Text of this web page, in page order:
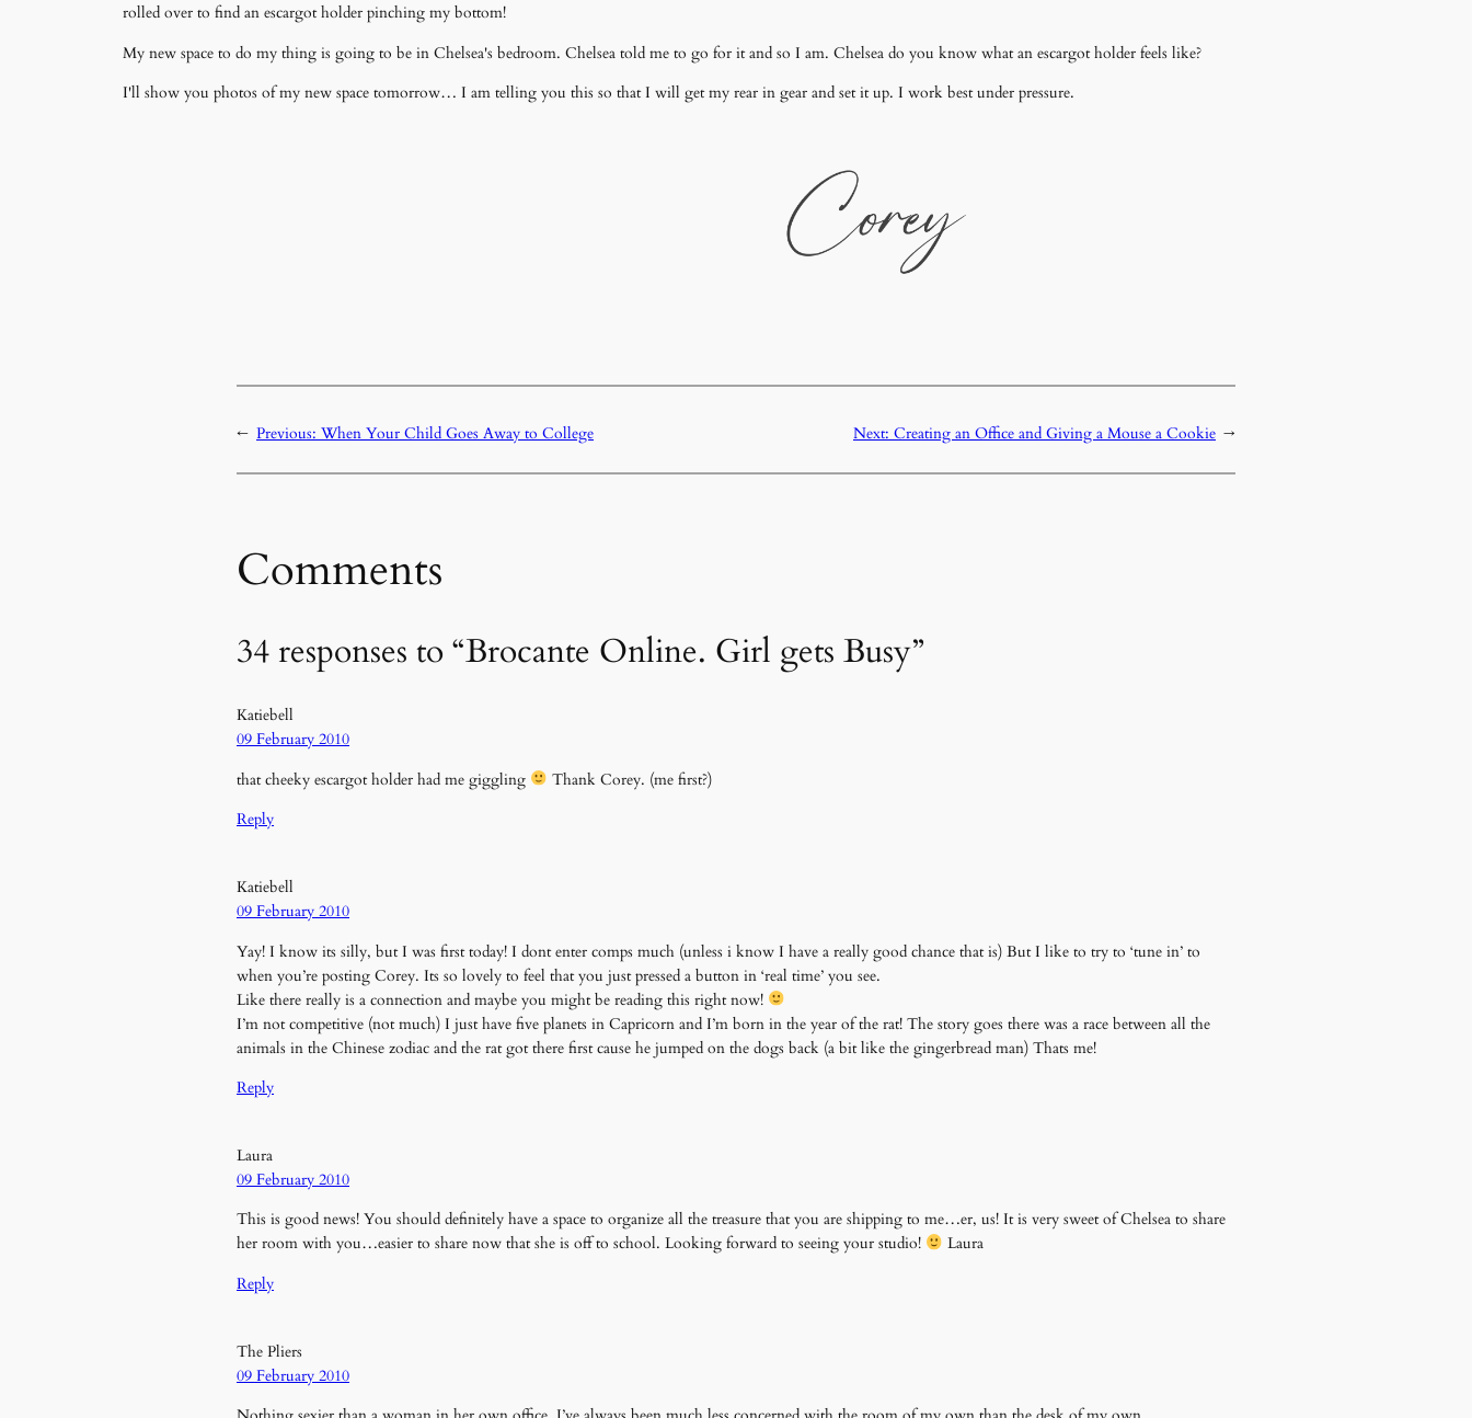
rolled over to find an escargot holder pinching my bottom!
My new space to do my thing is going to be in Chelsea's bedroom. Chelsea told me to go for it and so I am. Chelsea do you know what an escargot holder feels like?
I'll show you photos of my new space tomorrow… I am telling you this so that I will get my rear in gear and set it up. I work best under pressure.
← Previous: When Your Child Goes Away to College Next: Creating an Office and Giving a Mouse a Cookie →
Comments
34 responses to “Brocante Online. Girl gets Busy”
Katiebell
09 February 2010
that cheeky escargot holder had me giggling
Thank Corey. (me first?)
Reply
Katiebell
09 February 2010
Yay! I know its silly, but I was first today! I dont enter comps much (unless i know I have a really good chance that is) But I like to try to ‘tune in’ to
when you’re posting Corey. Its so lovely to feel that you just pressed a button in ‘real time’ you see.
Like there really is a connection and maybe you might be reading this right now!
I’m not competitive (not much) I just have five planets in Capricorn and I’m born in the year of the rat! The story goes there was a race between all the
animals in the Chinese zodiac and the rat got there first cause he jumped on the dogs back (a bit like the gingerbread man) Thats me!
Reply
Laura
09 February 2010
This is good news! You should definitely have a space to organize all the treasure that you are shipping to me…er, us! It is very sweet of Chelsea to share
her room with you…easier to share now that she is off to school. Looking forward to seeing your studio!
Laura
Reply
The Pliers
09 February 2010